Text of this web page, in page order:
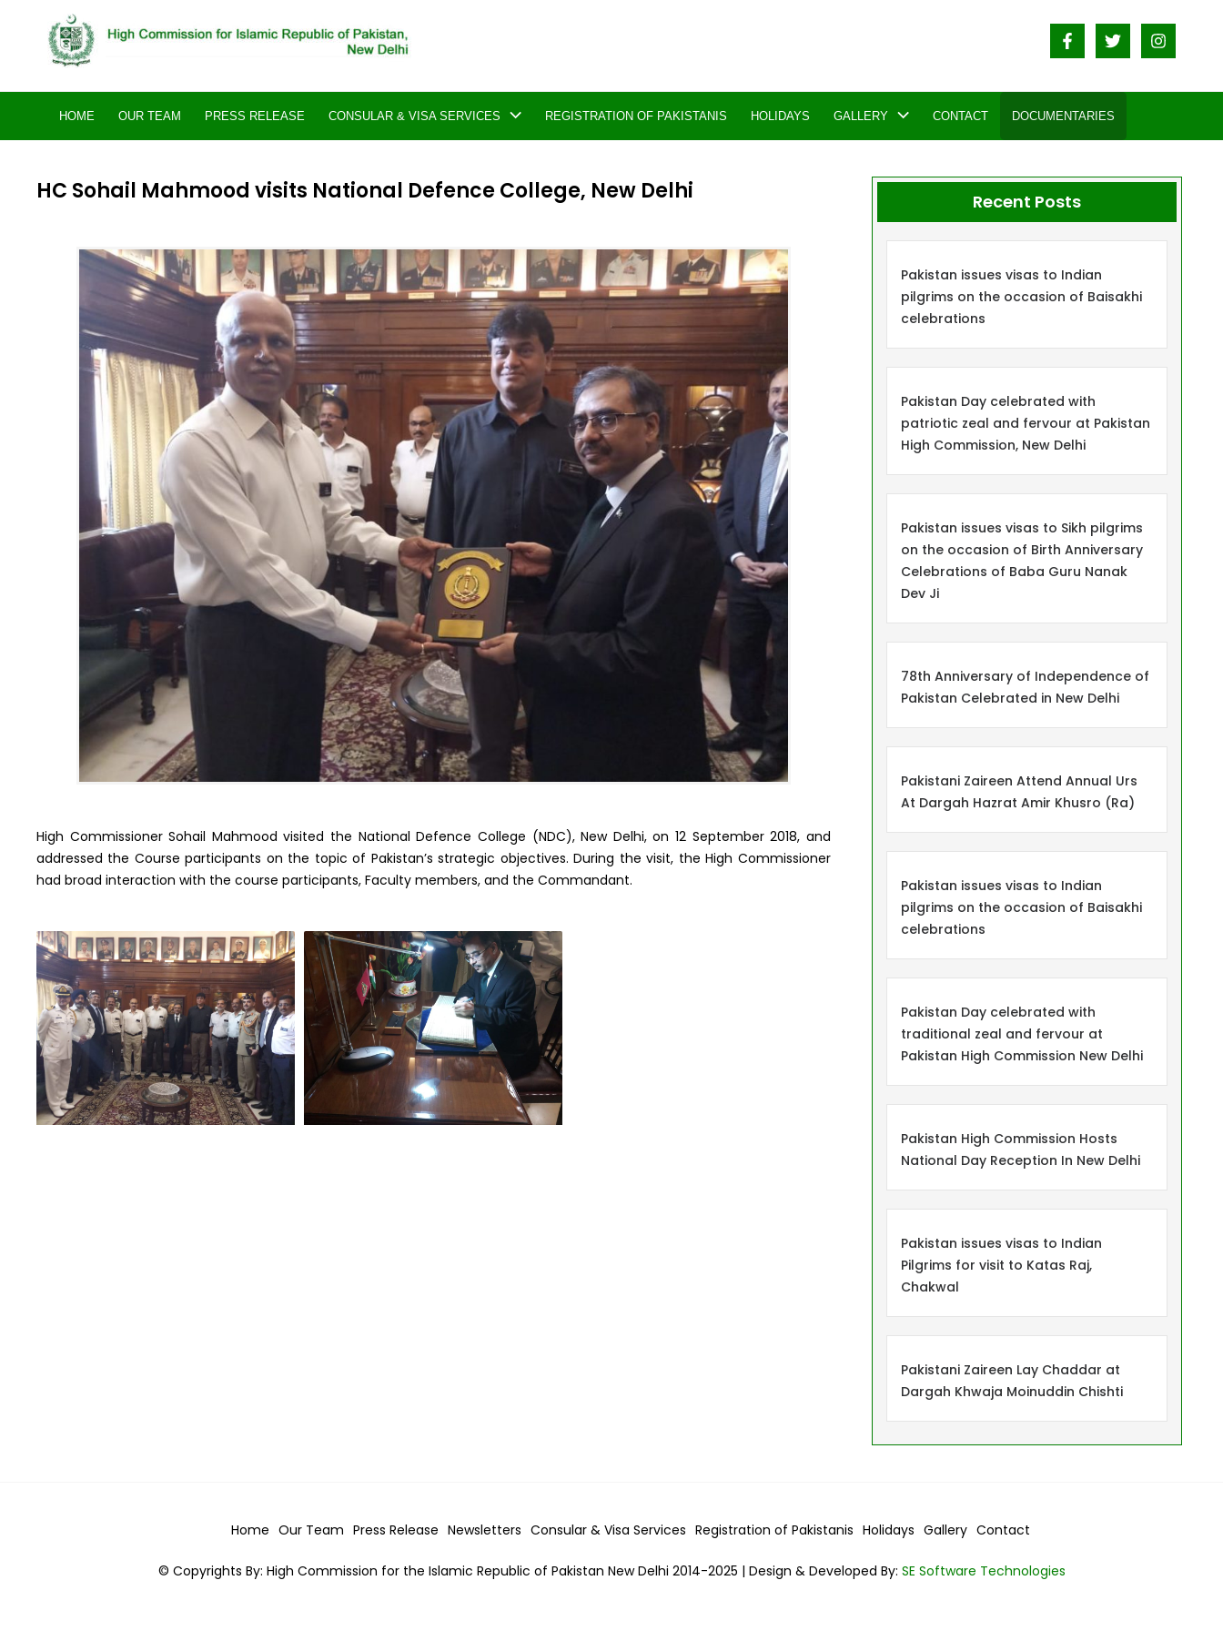
content
HOME OUR TEAM PRESS RELEASE CONSULAR & VISA SERVICES REGISTRATION OF PAKISTANIS HOLIDAYS GALLERY CONTACT DOCUMENTARIES
HC Sohail Mahmood visits National Defence College, New Delhi
High Commissioner Sohail Mahmood visited the National Defence College (NDC), New Delhi, on 12 September 2018, and
addressed the Course participants on the topic of Pakistan’s strategic objectives. During the visit, the High Commissioner
had broad interaction with the course participants, Faculty members, and the Commandant.
Recent Posts
Pakistan issues visas to Indian
pilgrims on the occasion of Baisakhi
celebrations
Pakistan Day celebrated with
patriotic zeal and fervour at Pakistan
High Commission, New Delhi
Pakistan issues visas to Sikh pilgrims
on the occasion of Birth Anniversary
Celebrations of Baba Guru Nanak
Dev Ji
78th Anniversary of Independence of
Pakistan Celebrated in New Delhi
Pakistani Zaireen Attend Annual Urs
At Dargah Hazrat Amir Khusro (Ra)
Pakistan issues visas to Indian
pilgrims on the occasion of Baisakhi
celebrations
Pakistan Day celebrated with
traditional zeal and fervour at
Pakistan High Commission New Delhi
Pakistan High Commission Hosts
National Day Reception In New Delhi
Pakistan issues visas to Indian
Pilgrims for visit to Katas Raj,
Chakwal
Pakistani Zaireen Lay Chaddar at
Dargah Khwaja Moinuddin Chishti
Home Our Team Press Release Newsletters Consular & Visa Services Registration of Pakistanis Holidays Gallery Contact
© Copyrights By: High Commission for the Islamic Republic of Pakistan New Delhi 2014-2025 | Design & Developed By: SE Software Technologies